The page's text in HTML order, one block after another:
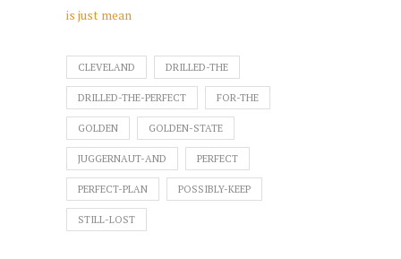
is just mean
CLEVELAND DRILLED-THE
DRILLED-THE-PERFECT FOR-THE
GOLDEN GOLDEN-STATE
JUGGERNAUT-AND PERFECT
PERFECT-PLAN POSSIBLY-KEEP
STILL-LOST